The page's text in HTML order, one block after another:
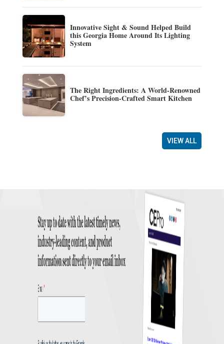
Innovative Sight & Sound Helped Build
this Georgia Home Around Its Lighting
System
The Right Ingredients: A World-Renowned
Chef’s Precision-Crafted Smart Kitchen
VIEW ALL